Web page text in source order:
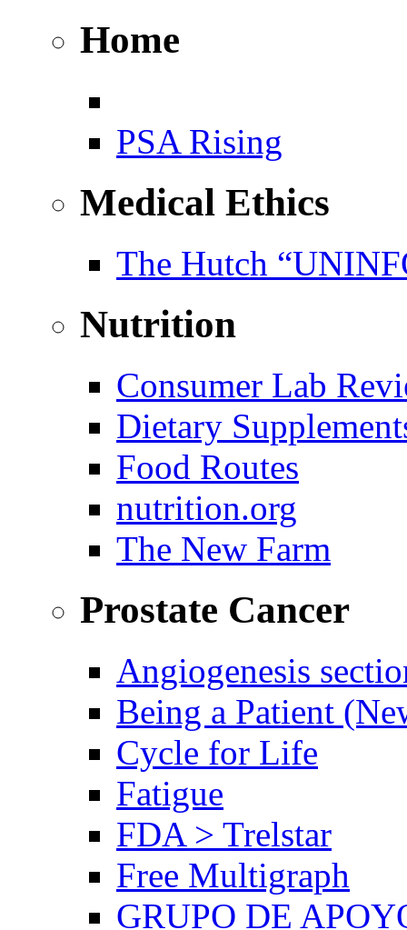
Home
PSA Rising
Medical Ethics
The Hutch
Nutrition
Consumer Lab
Dietary
Food Routes
nutrition.org
The New Farm
Prostate Cancer
Angiogenesis
Being a Patient
Cycle for Life
Fatigue
FDA > Trelstar
Free Multigraph
GRUPO DE